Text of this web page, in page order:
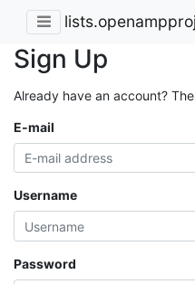
Sign Up
Already have an account?
E-mail
Username
Password